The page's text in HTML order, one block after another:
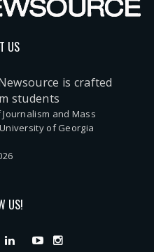
US
is crafted
students
and Mass
of Georgia
US!